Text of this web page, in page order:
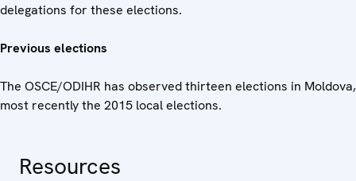
delegations for these elections.
Previous elections
The OSCE/ODIHR has observed thirteen elections in Moldova,
most recently the 2015 local elections.
Resources